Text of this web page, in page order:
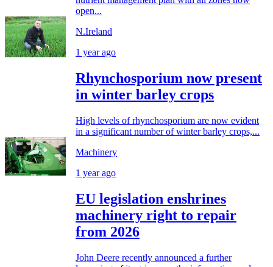
open...
N.Ireland
1 year ago
Rhynchosporium now present
in winter barley crops
High levels of rhynchosporium are now evident
in a significant number of winter barley crops,...
Machinery
1 year ago
EU legislation enshrines
machinery right to repair
from 2026
John Deere recently announced a further